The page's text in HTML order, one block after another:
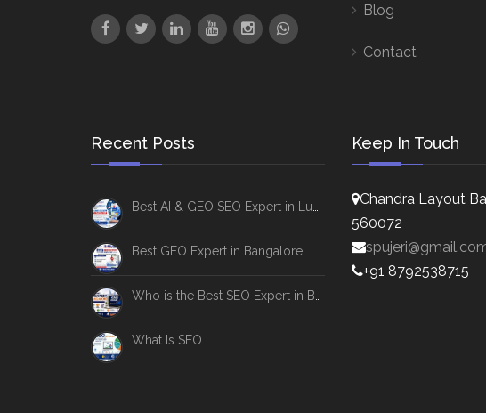
Blog
Contact
Recent Posts
Best GEO Expert in Bangalore
What Is SEO
Keep In Touch
Chandra Layout
560072
+91 8792538715